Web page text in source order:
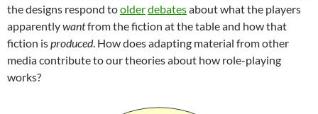
the designs respond toolderdebatesabout what the players
apparentlywantfrom the fiction at the table and how that
fiction isproduced. How does adapting material from other
media contribute to our theories about how role-playing
works?